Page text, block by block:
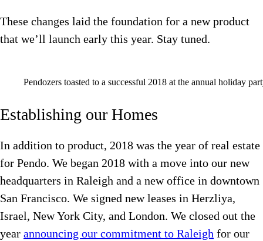
These changes laid the foundation for a new product
that we’ll launch early this year. Stay tuned.
Pendozers toasted to a successful 2018 at the annual holiday
Establishing our Homes
In addition to product, 2018 was the year of real estate
for Pendo. We began 2018 with a move into our new
headquarters in Raleigh and a new office in downtown
San Francisco. We signed new leases in Herzliya,
Israel, New York City, and London. We closed out the
year announcing our commitment to Raleigh for our